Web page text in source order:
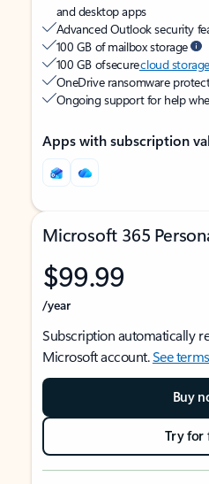
and desktop apps
Advanced Outlook security
100 GB of mailbox storage
100 GB of securecloud storage
OneDrive ransomware
Ongoing support for help
Apps with subscription
Microsoft 365
$99.99
/year
Subscription automatically
Microsoft account.See terms
Buy
Try for